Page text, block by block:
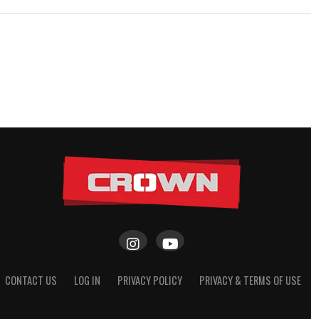
CONTACT US LOG IN PRIVACY POLICY PRIVACY & TERMS OF USE